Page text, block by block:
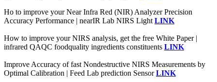
Ho to improve your Near Infra Red (NIR) Analyzer Precision
Accuracy Performance | nearIR Lab NIRS Light LINK
How to improve your NIRS analysis, get the free White Paper |
infrared QAQC foodquality ingredients constituents LINK
Improve Accuracy of fast Nondestructive NIRS Measurements by
Optimal Calibration | Feed Lab prediction SensorLINK